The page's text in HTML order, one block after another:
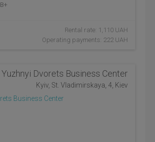
B+
Rental rate: 1,110 UAH
Operating payments: 222 UAH
Yuzhnyi Dvorets Business Center
Kyiv, St. Vladimirskaya, 4, Kiev